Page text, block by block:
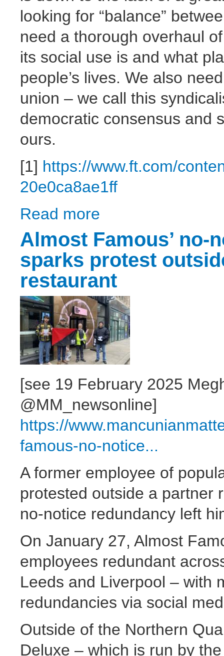
looking for “balance”
need a thorough overhaul
its social use is and what
people’s lives. We also
union – we call this
democratic consensus and
ours.
[1] https://www.ft.com/
20e0ca8ae1ff
Read more
Almost Famous’ no-
sparks protest
restaurant
[see 19 February 2025
@MM_newsonline]
https://
famous-no-notice...
A former employee of
protested outside a partner
no-notice redundancy left
On January 27, Almost
employees redundant
Leeds and Liverpool – with
redundancies via social
Outside of the Northern
Deluxe – which is run by